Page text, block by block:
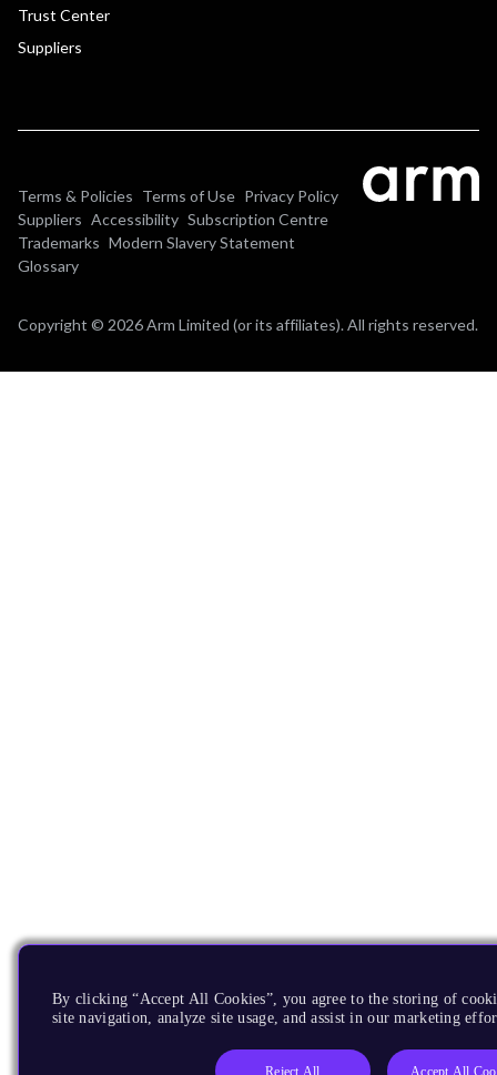
Trust Center
Suppliers
Terms & Policies Terms of Use Privacy Policy
Suppliers Accessibility Subscription Centre
Trademarks Modern Slavery Statement
Glossary
Copyright © 2026 Arm Limited (or its affiliates). All rights reserved.
By clicking “Accept All Cookies”, you agree to the storing of
site navigation, analyze site usage, and assist in our marketing
Reject All Accept All